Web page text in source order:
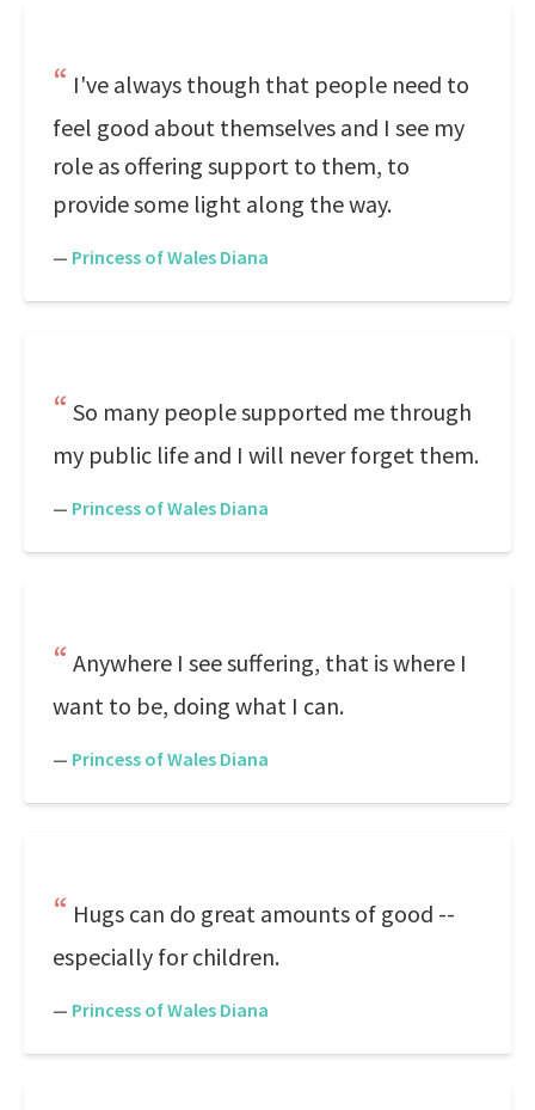
I've always though that people need to
feel good about themselves and I see my
role as offering support to them, to
provide some light along the way.
— Princess of Wales Diana
So many people supported me through
my public life and I will never forget them.
— Princess of Wales Diana
Anywhere I see suffering, that is where I
want to be, doing what I can.
— Princess of Wales Diana
Hugs can do great amounts of good --
especially for children.
— Princess of Wales Diana